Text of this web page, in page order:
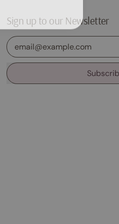
Sign up to our Newsletter
Email Address